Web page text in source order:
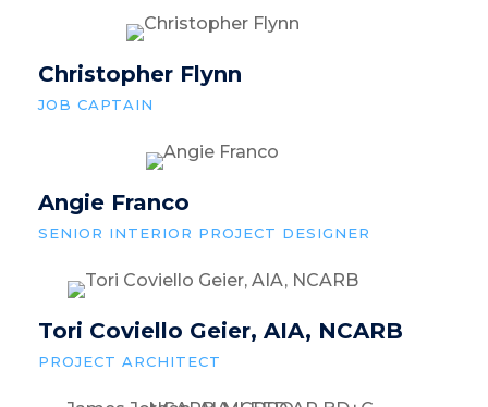
Christopher Flynn
JOB CAPTAIN
Angie Franco
SENIOR INTERIOR PROJECT DESIGNER
Tori Coviello Geier, AIA, NCARB
PROJECT ARCHITECT